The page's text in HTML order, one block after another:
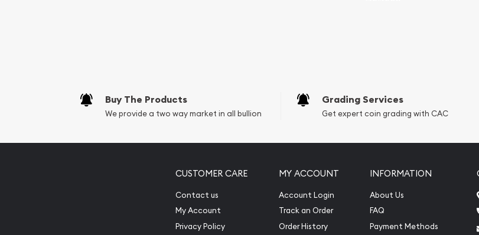
Buy The Products
We provide a two way market in all bullion
Grading Services
Get expert coin grading with CAC
CUSTOMER CARE
Contact us
My Account
Privacy Policy
MY ACCOUNT
Account Login
Track an Order
Order History
INFORMATION
About Us
FAQ
Payment Methods